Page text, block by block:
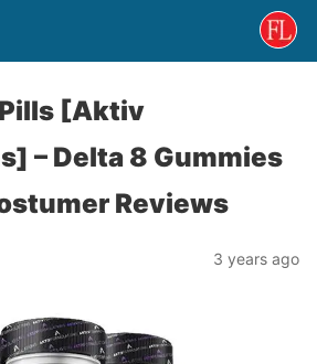
[Aktiv
– Delta 8 Gummies
Reviews
3 years ago